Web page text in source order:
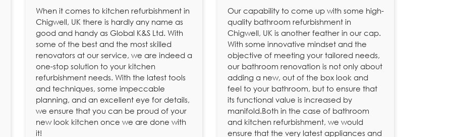
When it comes to kitchen refurbishment in
Chigwell, UK there is hardly any name as
good and handy as Global K&S Ltd. With
some of the best and the most skilled
renovators at our service, we are indeed a
one-stop solution to your kitchen
refurbishment needs. With the latest tools
and techniques, some impeccable
planning, and an excellent eye for details,
we ensure that you can be proud of your
new look kitchen once we are done with
it!
Our capability to come up with some high-
quality bathroom refurbishment in
Chigwell, UK is another feather in our cap.
With some innovative mindset and the
objective of meeting your tailored needs,
our bathroom renovation is not only about
adding a new, out of the box look and
feel to your bathroom, but to ensure that
its functional value is increased by
manifold.Both in the case of bathroom
and kitchen refurbishment, we would
ensure that the very latest appliances and